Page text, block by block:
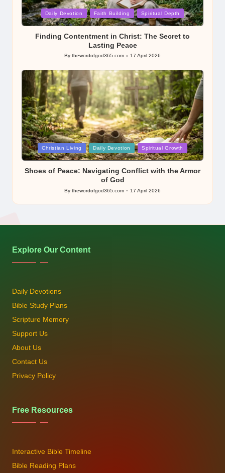
Posted
in
Daily Devotion Faith Building Spiritual Depth
Finding Contentment in Christ: The Secret to
Lasting Peace
Posted
By thewordofgod365.com 17 April 2026
Posted
in
Christian Living Daily Devotion Spiritual Growth
Shoes of Peace: Navigating Conflict with the Armor
of God
Posted
by
By thewordofgod365.com 17 April 2026
Explore Our Content
Daily Devotions
Bible Study Plans
Scripture Memory
Support Us
About Us
Contact Us
Privacy Policy
Free Resources
Interactive Bible Timeline
Bible Reading Plans